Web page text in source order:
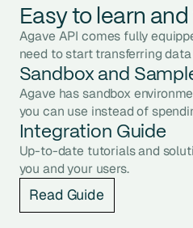
Easy to learn
Agave API comes fully
need to start transferring
Sandbox and
Agave has sandbox
you can use instead of
Integration Guide
Up-to-date tutorials and
you and your users.
Read Guide